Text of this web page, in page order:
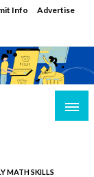
Info
Advertise
MATH SKILLS